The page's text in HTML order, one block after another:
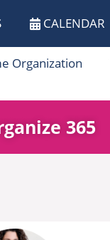
CALENDAR
Organization
365